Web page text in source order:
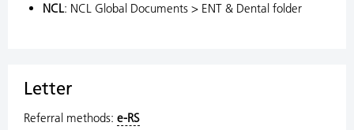
NCL: NCL Global Documents > ENT & Dental folder
Letter
Referral methods: e-RS